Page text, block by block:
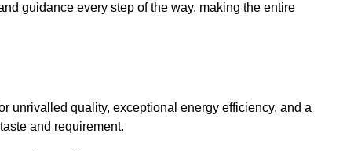
guidance every step of the way, making the entire
unrivalled quality, exceptional energy efficiency, and a
and requirement.